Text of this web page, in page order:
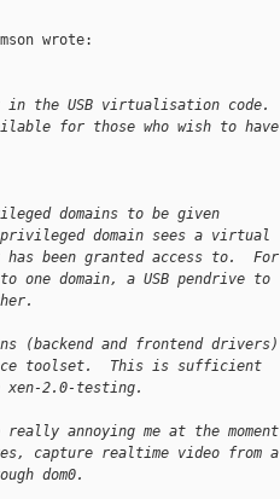
wrote:
in the USB virtualisation code.
for those who wish to have
domains to be given
domain sees a virtual
been granted access to.  For
one domain, a USB pendrive to
(backend and frontend drivers)
toolset.  This is sufficient
2.0-testing.
annoying me at the moment
capture realtime video from a
dom0.